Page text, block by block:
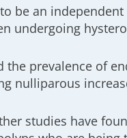
be an
undergoing
the prevalence of
nulliparous
studies have